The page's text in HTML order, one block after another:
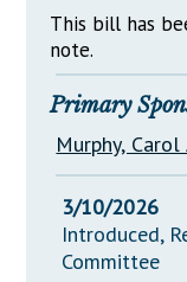
This bill has
note.
Primary
Murphy, Carol
3/10/2026
Introduced,
Committee